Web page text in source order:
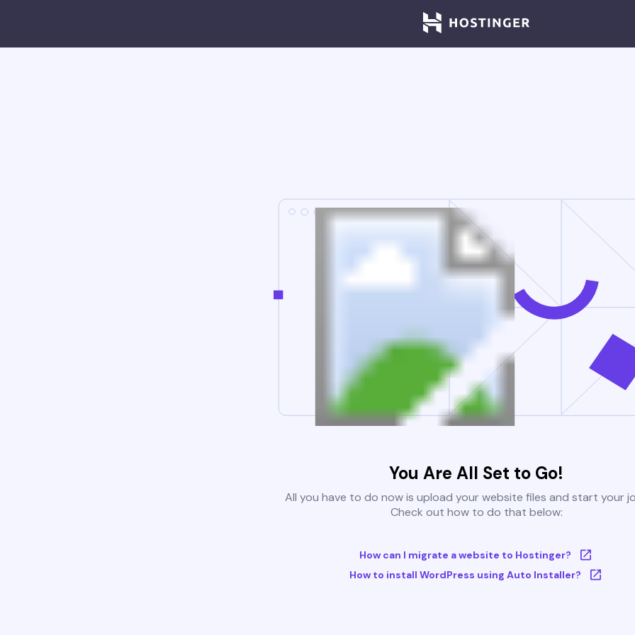
You Are All Set to Go!
All you have to do now is upload your website files and start your
Check out how to do that below:
How can I migrate a website to Hostinger?
How to install WordPress using Auto Installer?